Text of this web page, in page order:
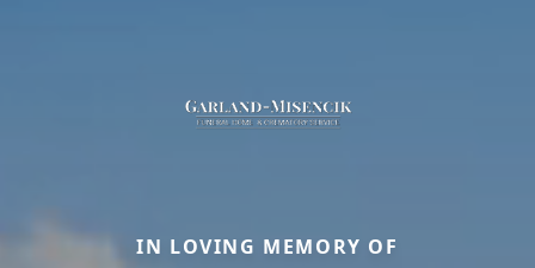
IN LOVING MEMORY OF